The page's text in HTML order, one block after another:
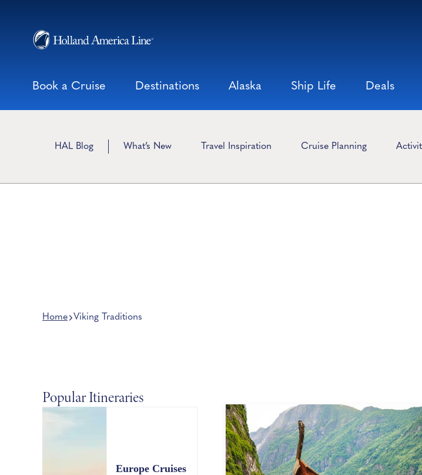
content
Book a Cruise Destinations Alaska Ship Life Deals
HAL Blog What’s New Travel Inspiration Cruise Planning
Home Viking Traditions
Popular Itineraries
Europe Cruises